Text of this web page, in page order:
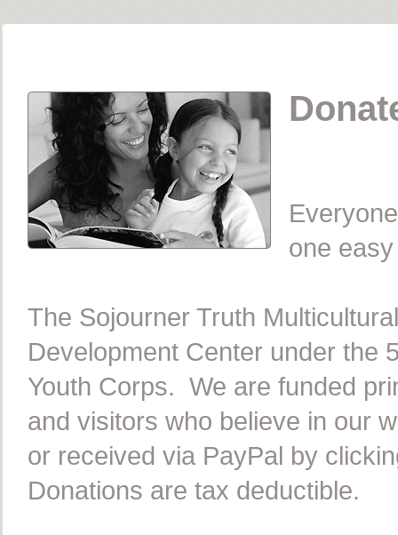
one
The Sojourner Truth
Development Center under the
Youth Corps. We are funded
and visitors who believe in our
or received via PayPal by
Donations are tax deductible.